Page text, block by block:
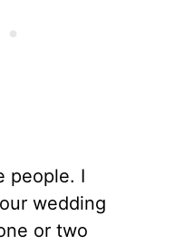
people. I
wedding
or two